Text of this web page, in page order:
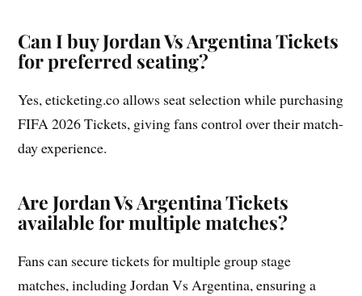
Can I buy Jordan Vs Argentina Tickets
for preferred seating?
Yes, eticketing.co allows seat selection while purchasing
FIFA 2026 Tickets, giving fans control over their match-
day experience.
Are Jordan Vs Argentina Tickets
available for multiple matches?
Fans can secure tickets for multiple group stage
matches, including Jordan Vs Argentina, ensuring a